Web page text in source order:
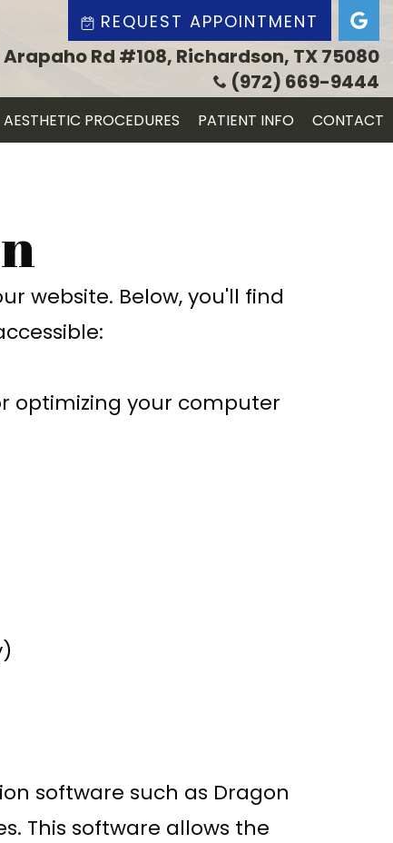
REQUEST APPOINTMENT
Arapaho Rd #108, Richardson, TX 75080
(972) 669-9444
AESTHETIC PROCEDURES PATIENT INFO CONTACT
website. Below, you'll find
optimizing your computer
software such as Dragon
This software allows the